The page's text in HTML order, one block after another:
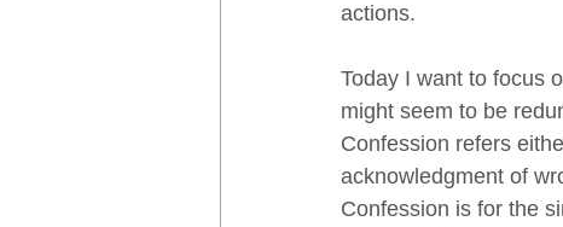
actions.
Today I want to focus
might seem to be
Confession refers
acknowledgment of
Confession is for the